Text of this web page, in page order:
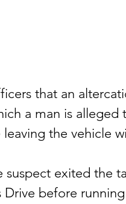
that an
a man is
the vehicle
suspect exited the
Drive before